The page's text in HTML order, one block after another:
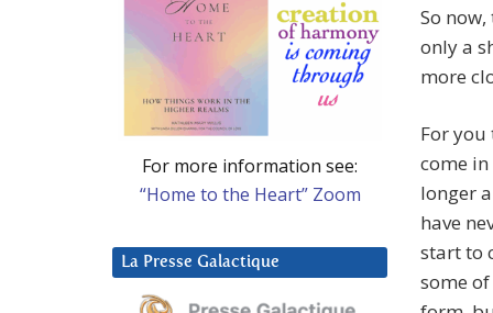
So
only a
more
For you
come
longer
have
start to
some
For more information see:
“Home to the Heart” Zoom
La Presse Galactique